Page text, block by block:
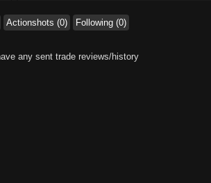
Actionshots (0) Following (0)
any sent trade reviews/history